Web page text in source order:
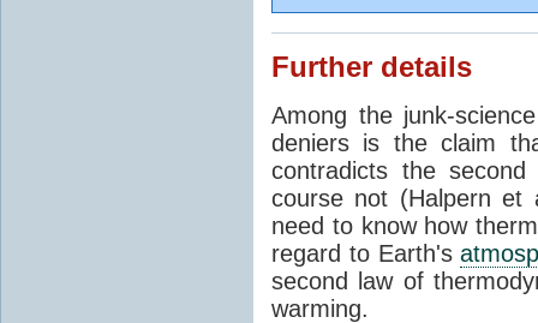
Further details
Among the junk-
deniers is the claim
contradicts the
course not (Halpern et
need to know how
regard to Earth's
second law of
warming.